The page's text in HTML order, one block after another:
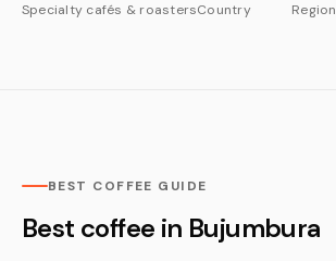
Specialty cafés & roastersCountry Region
BEST COFFEE GUIDE
Best coffee in Bujumbura